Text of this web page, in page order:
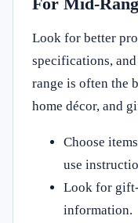
Look for better
specifications,
range is often the
home décor, and
Choose
use
Look for
information.